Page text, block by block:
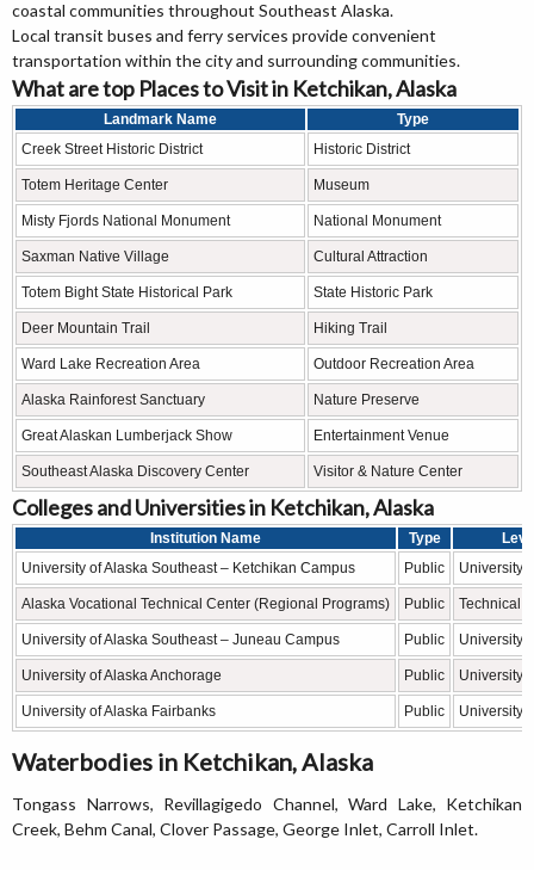
coastal communities throughout Southeast Alaska.
Local transit buses and ferry services provide convenient
transportation within the city and surrounding communities.
What are top Places to Visit in Ketchikan, Alaska
Landmark Name
Type
Creek Street Historic District
Historic District
Totem Heritage Center Museum
Misty Fjords National Monument National Monument
Saxman Native Village Cultural Attraction
Totem Bight State Historical Park State Historic Park
Deer Mountain Trail Hiking Trail
Ward Lake Recreation Area Outdoor Recreation Area
Alaska Rainforest Sanctuary Nature Preserve
Great Alaskan Lumberjack Show Entertainment Venue
Southeast Alaska Discovery Center Visitor & Nature Center
Colleges and Universities in Ketchikan, Alaska
Institution Name Type
University of Alaska Southeast – Ketchikan Campus
Public University
Alaska Vocational Technical Center (Regional Programs) Public Technical
University of Alaska Southeast – Juneau Campus Public University
University of Alaska Anchorage Public University
University of Alaska Fairbanks Public University
Waterbodies in Ketchikan, Alaska
Tongass Narrows, Revillagigedo Channel, Ward Lake, Ketchikan
Creek, Behm Canal, Clover Passage, George Inlet, Carroll Inlet.